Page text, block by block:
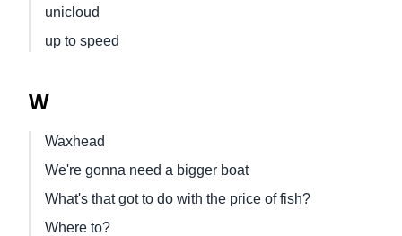
unicloud
up to speed
W
Waxhead
We're gonna need a bigger boat
What's that got to do with the price of fish?
Where to?